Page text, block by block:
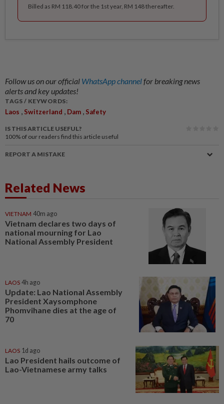
Billed as RM 118.40 for the 1st year, RM 148 thereafter.
Follow us on our official WhatsApp channelfor breaking news
alerts and key updates!
TAGS / KEYWORDS:
Laos , Switzerland , Dam , Safety
IS THIS ARTICLE USEFUL?
100% of our readers find this article useful
REPORT A MISTAKE
Related News
VIETNAM 40m ago
Vietnam declares two days of
national mourning for Lao
National Assembly President
LAOS 4h ago
Update: Lao National Assembly
President Xaysomphone
Phomvihane dies at the age of
70
LAOS 1d ago
Lao President hails outcome of
Lao-Vietnamese army talks